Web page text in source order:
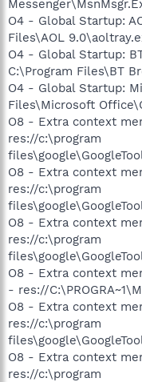
O4 - Global Startup:
Files\AOL
O4 - Global Startup:
C:\Program Files\BT
O4 - Global Startup:
Files\Microsoft
O8 - Extra context
res://c:\program
O8 - Extra context
res://c:\program
O8 - Extra context
res://c:\program
O8 - Extra context
- res://
O8 - Extra context
res://c:\program
O8 - Extra context
res://c:\program